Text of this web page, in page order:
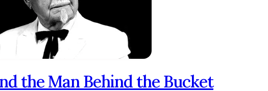
the Man Behind the Bucket